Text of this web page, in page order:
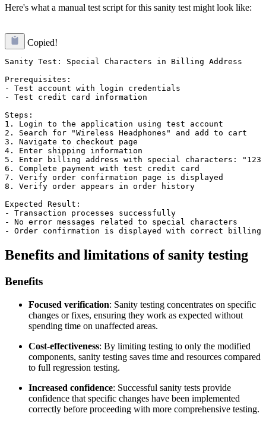
Here's what a manual test script for this sanity test might look like:
Copied!
Sanity Test: Special Characters in Billing Address
Prerequisites:
- Test account with login credentials
- Test credit card information
Steps:
1. Login to the application using test account
2. Search for "Wireless Headphones" and add to cart
3. Navigate to checkout page
4. Enter shipping information
5. Enter billing address with special characters:
6. Complete payment with test credit card
7. Verify order confirmation page is displayed
8. Verify order appears in order history
Expected Result:
- Transaction processes successfully
- No error messages related to special characters
Benefits and limitations of sanity testing
Benefits
Focused verification: Sanity testing concentrates on specific
changes or fixes, ensuring they work as expected without
spending time on unaffected areas.
Cost-effectiveness: By limiting testing to only the modified
components, sanity testing saves time and resources compared
to full regression testing.
Increased confidence: Successful sanity tests provide
confidence that specific changes have been implemented
correctly before proceeding with more comprehensive testing.